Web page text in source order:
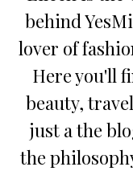
behind
lover of
Here you'll
beauty,
just a the
the